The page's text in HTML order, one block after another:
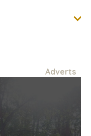
Adverts